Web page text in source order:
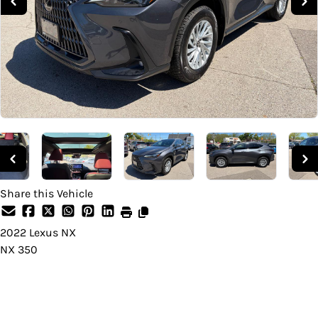
Share this Vehicle
2022 Lexus NX
NX 350